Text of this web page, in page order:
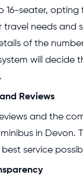
16-seater,
travel needs and
of the
will decide
Reviews
and the
in Devon.
service